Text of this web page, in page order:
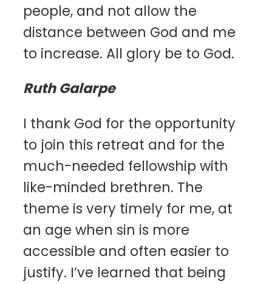
people, and not allow the
distance between God and me
to increase. All glory be to God.
Ruth Galarpe
I thank God for the opportunity
to join this retreat and for the
much-needed fellowship with
like-minded brethren. The
theme is very timely for me, at
an age when sin is more
accessible and often easier to
justify. I’ve learned that being